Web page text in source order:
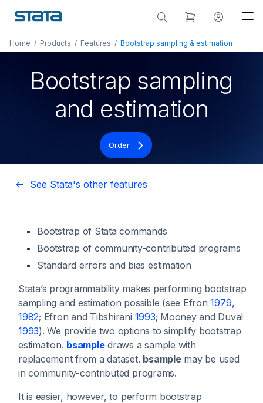
Home / Products / Features / Bootstrap sampling & estimation
Bootstrap sampling
and estimation
Order
<- See Stata's other features
Bootstrap of Stata commands
Bootstrap of community-contributed programs
Standard errors and bias estimation
Stata’s programmability makes performing bootstrap
sampling and estimation possible (see Efron1979,
1982; Efron and Tibshirani 1993; Mooney and Duval
1993). We provide two options to simplify bootstrap
estimation. bsampledraws a sample with
replacement from a dataset. bsamplemay be used
in community-contributed programs.
It is easier, however, to perform bootstrap